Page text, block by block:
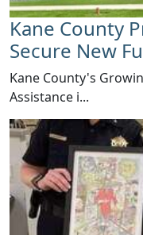
Kane County
Secure New
​Kane County's
Assistance i...